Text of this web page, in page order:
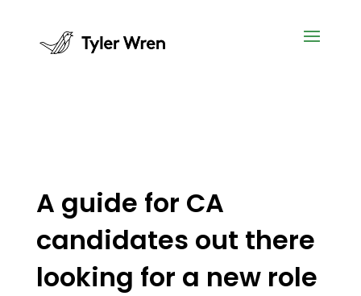
A guide for CA
candidates out there
looking for a new role